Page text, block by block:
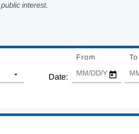
interest.
Date:
From To